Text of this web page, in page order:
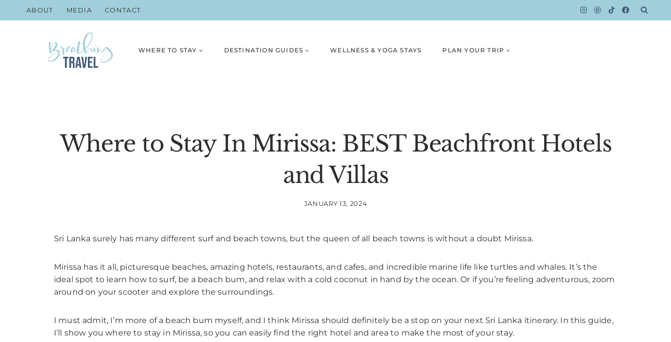
to
ABOUT MEDIA CONTACT
WHERE TO STAY DESTINATION GUIDES WELLNESS & YOGA STAYS PLAN YOUR TRIP
Where to Stay In Mirissa: BEST Beachfront Hotels
and Villas
JANUARY 13, 2024
Sri Lanka surely has many different surf and beach towns, but the queen of all beach towns is without a doubt Mirissa.
Mirissa has it all, picturesque beaches, amazing hotels, restaurants, and cafes, and incredible marine life like turtles and whales. It’s the
ideal spot to learn how to surf, be a beach bum, and relax with a cold coconut in hand by the ocean. Or if you’re feeling adventurous, zoom
around on your scooter and explore the surroundings.
I must admit, I’m more of a beach bum myself, and I think Mirissa should definitely be a stop on your next Sri Lanka itinerary. In this guide,
I’ll show you where to stay in Mirissa, so you can easily find the right hotel and area to make the most of your stay.